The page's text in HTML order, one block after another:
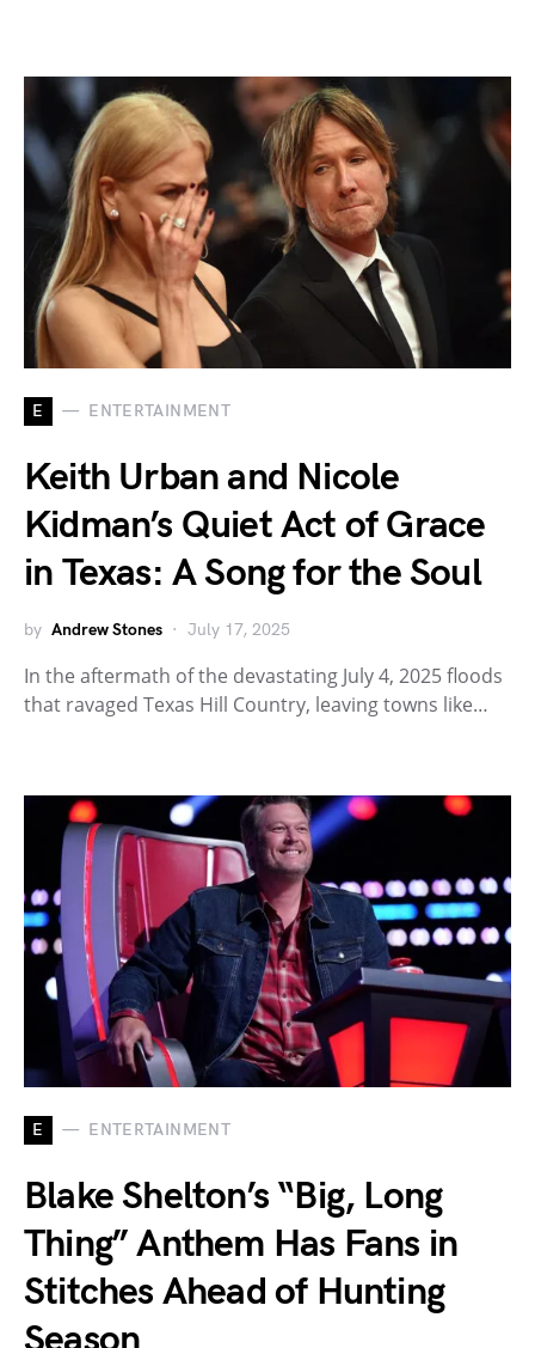
E ENTERTAINMENT
Keith Urban and Nicole
Kidman’s Quiet Act of Grace
in Texas: A Song for the Soul
by Andrew Stones July 17, 2025
In the aftermath of the devastating July 4, 2025 floods
that ravaged Texas Hill Country, leaving towns like…
E ENTERTAINMENT
Blake Shelton’s “Big, Long
Thing” Anthem Has Fans in
Stitches Ahead of Hunting